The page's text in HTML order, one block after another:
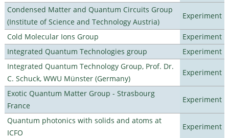
Condensed Matter and Quantum Circuits Group
(Institute of Science and Technology Austria)
Experiment
Cold Molecular Ions Group
Experiment
Integrated Quantum Technologies group
Experiment
Integrated Quantum Technology Group, Prof. Dr.
C. Schuck, WWU Münster (Germany)
Experiment
Exotic Quantum Matter Group - Strasbourg
France
Experiment
Quantum photonics with solids and atoms at
ICFO
Experiment